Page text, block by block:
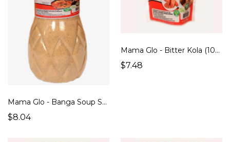
Mama Glo - Banga Soup Spices (200g)
$8.04
Mama Glo - Bitter Kola (100g)
$7.48